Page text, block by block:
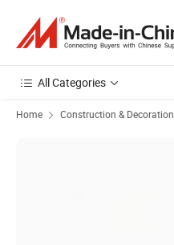
All Categories
Home Construction & Decoration